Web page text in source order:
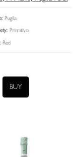
Puglia
Primitivo
Red